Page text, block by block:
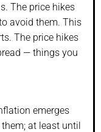
The price hikes
avoid them. This
The price hikes
— things you
emerges
at least until